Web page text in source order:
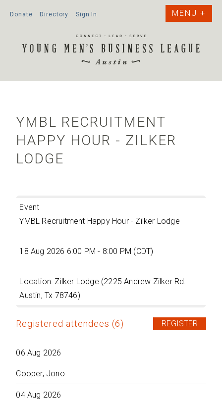
Donate Directory Sign In
YMBL RECRUITMENT
HAPPY HOUR - ZILKER
LODGE
Event
YMBL Recruitment Happy Hour - Zilker Lodge
18 Aug 2026 6:00 PM - 8:00 PM (CDT)
Location: Zilker Lodge (2225 Andrew Zilker Rd.
Austin, Tx 78746)
Registered attendees (6)
06 Aug 2026
Cooper, Jono
04 Aug 2026